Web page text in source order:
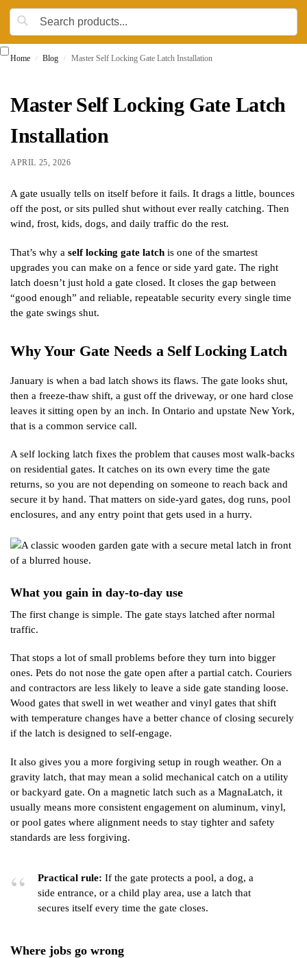
Home / Blog / Master Self Locking Gate Latch Installation
Master Self Locking Gate Latch
Installation
APRIL 25, 2026
A gate usually tells on itself before it fails. It drags a little, bounces
off the post, or sits pulled shut without ever really catching. Then
wind, frost, kids, dogs, and daily traffic do the rest.
That’s why a self locking gate latch is one of the smartest
upgrades you can make on a fence or side yard gate. The right
latch doesn’t just hold a gate closed. It closes the gap between
“good enough” and reliable, repeatable security every single time
the gate swings shut.
Why Your Gate Needs a Self Locking Latch
January is when a bad latch shows its flaws. The gate looks shut,
then a freeze-thaw shift, a gust off the driveway, or one hard close
leaves it sitting open by an inch. In Ontario and upstate New York,
that is a common service call.
A self locking latch fixes the problem that causes most walk-backs
on residential gates. It catches on its own every time the gate
returns, so you are not depending on someone to reach back and
secure it by hand. That matters on side-yard gates, dog runs, pool
enclosures, and any entry point that gets used in a hurry.
What you gain in day-to-day use
The first change is simple. The gate stays latched after normal
traffic.
That stops a lot of small problems before they turn into bigger
ones. Pets do not nose the gate open after a partial catch. Couriers
and contractors are less likely to leave a side gate standing loose.
Wood gates that swell in wet weather and vinyl gates that shift
with temperature changes have a better chance of closing securely
if the latch is designed to self-engage.
It also gives you a more forgiving setup in rough weather. On a
gravity latch, that may mean a solid mechanical catch on a utility
or backyard gate. On a magnetic latch such as a MagnaLatch, it
usually means more consistent engagement on aluminum, vinyl,
or pool gates where alignment needs to stay tighter and safety
standards are less forgiving.
Practical rule: If the gate protects a pool, a dog, a
side entrance, or a child play area, use a latch that
secures itself every time the gate closes.
Where jobs go wrong